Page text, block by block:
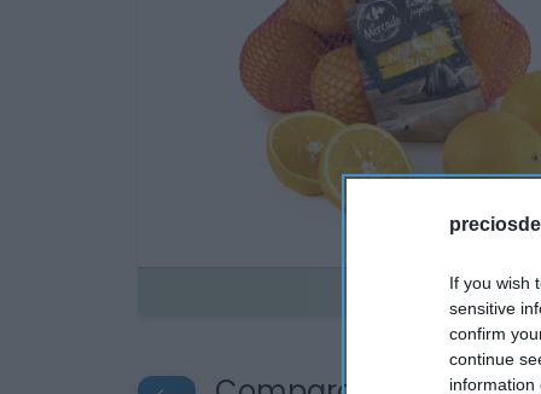
If you wish
sensitive
confirm
continue
information
Disponible